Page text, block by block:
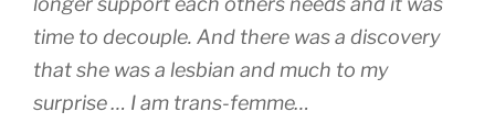
time to decouple. And there was a discovery
that she was a lesbian and much to my
surprise … I am trans-femme…